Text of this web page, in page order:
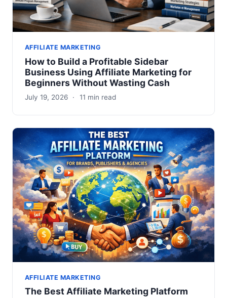
AFFILIATE MARKETING
How to Build a Profitable Sidebar
Business Using Affiliate Marketing for
Beginners Without Wasting Cash
July 19, 2026 · 11 min read
AFFILIATE MARKETING
The Best Affiliate Marketing Platform